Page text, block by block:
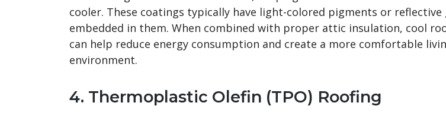
cooler. These coatings typically have light-colored pigments or reflective
embedded in them. When combined with proper attic insulation, cool
can help reduce energy consumption and create a more comfortable
environment.
4. Thermoplastic Olefin (TPO) Roofing